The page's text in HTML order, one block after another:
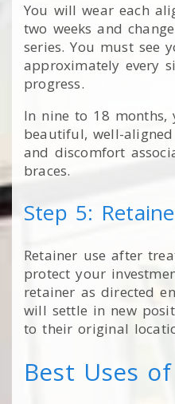
You will wear each
two weeks and
series. You must see
approximately every
progress.
In nine to 18 months,
beautiful, well-
and discomfort
braces.
Step 5:
Retainer use after
protect your
retainer as directed
will settle in new
to their original
Best Uses